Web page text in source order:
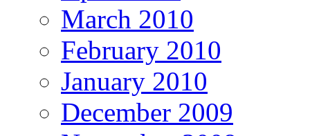
March 2010
February 2010
January 2010
December 2009